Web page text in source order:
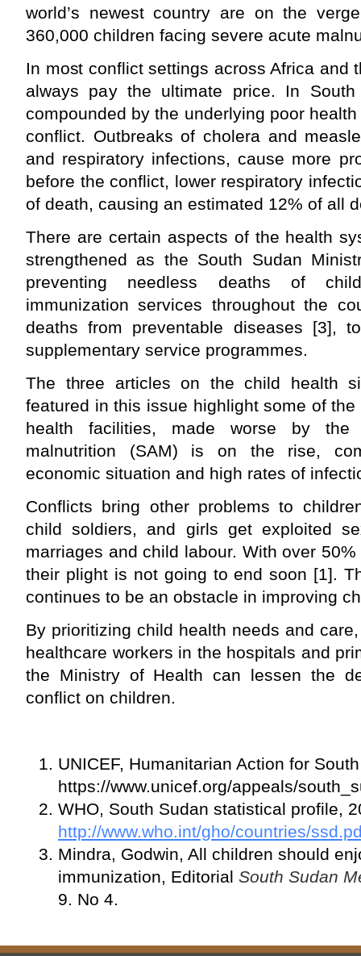
world’s newest country are on the
360,000 children facing severe acute
In most conflict settings across Africa and
always pay the ultimate price. In
compounded by the underlying poor
conflict. Outbreaks of cholera and
and respiratory infections, cause more
before the conflict, lower respiratory
of death, causing an estimated 12% of all
There are certain aspects of the health
strengthened as the South Sudan
preventing needless deaths of
immunization services throughout the
deaths from preventable diseases [3],
supplementary service programmes.
The three articles on the child health
featured in this issue highlight some of
health facilities, made worse by the
malnutrition (SAM) is on the rise,
economic situation and high rates of
Conflicts bring other problems to
child soldiers, and girls get exploited
marriages and child labour. With over
their plight is not going to end soon [1].
continues to be an obstacle in improving
By prioritizing child health needs and
healthcare workers in the hospitals and
the Ministry of Health can lessen the
conflict on children.
UNICEF, Humanitarian Action for
https://www.unicef.org/appeals/
WHO, South Sudan statistical profile,
http://www.who.int/gho/countries/
Mindra, Godwin, All children should
immunization, Editorial South Sudan
9. No 4.